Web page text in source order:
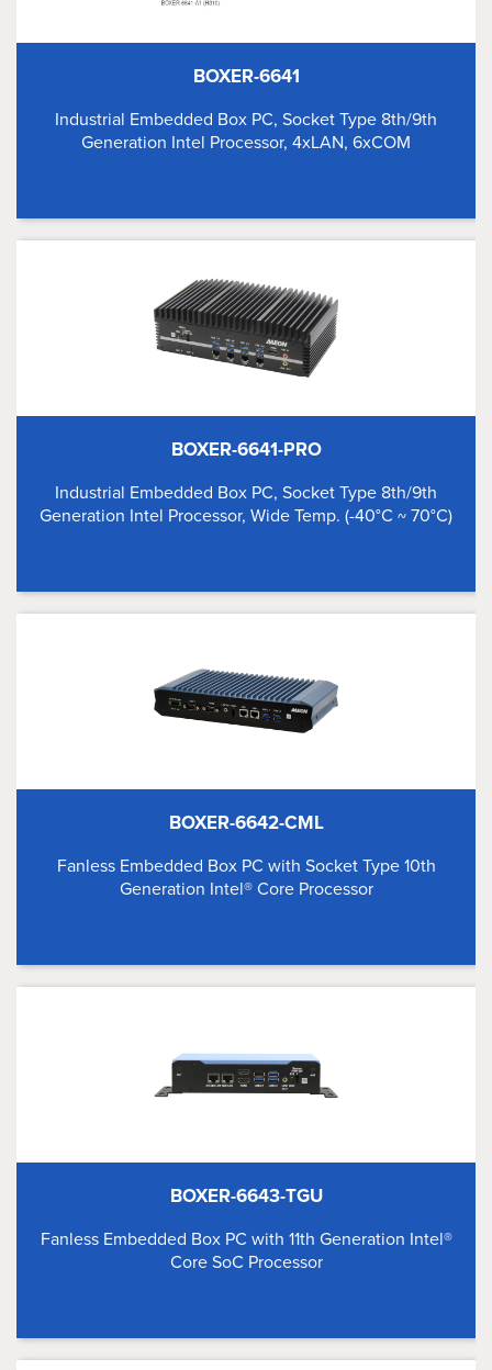
BOXER-6641
Industrial Embedded Box PC, Socket Type 8th/9th
Generation Intel Processor, 4xLAN, 6xCOM
BOXER-6641-PRO
Industrial Embedded Box PC, Socket Type 8th/9th
Generation Intel Processor, Wide Temp. (-40°C ~ 70°C)
BOXER-6642-CML
Fanless Embedded Box PC with Socket Type 10th
Generation Intel® Core Processor
BOXER-6643-TGU
Fanless Embedded Box PC with 11th Generation Intel®
Core SoC Processor